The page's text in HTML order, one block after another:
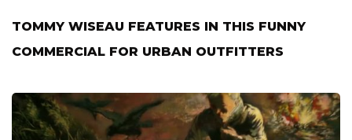
TOMMY WISEAU FEATURES IN THIS FUNNY
COMMERCIAL FOR URBAN OUTFITTERS